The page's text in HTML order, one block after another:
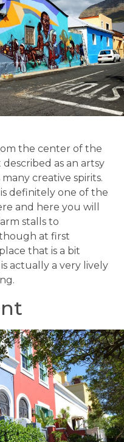
the center of the
as an artsy
creative spirits.
is definitely one of the
and here you will
stalls to
at first
that is a bit
actually a very lively